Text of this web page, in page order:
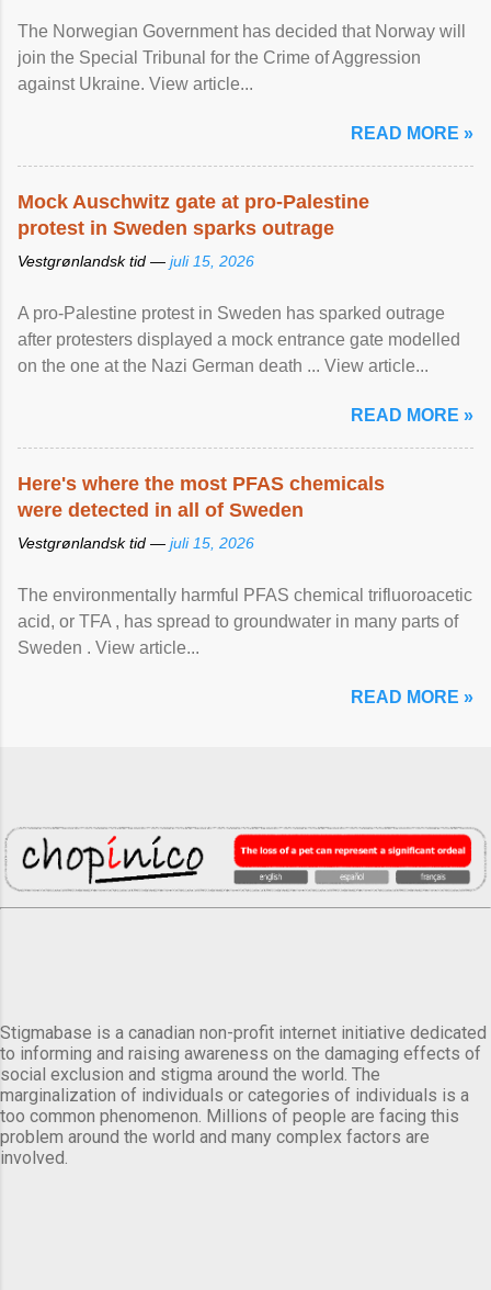
The Norwegian Government has decided that Norway will
join the Special Tribunal for the Crime of Aggression
against Ukraine. View article...
READ MORE »
Mock Auschwitz gate at pro-Palestine
protest in Sweden sparks outrage
Vestgrønlandsk tid — juli 15, 2026
A pro-Palestine protest in Sweden has sparked outrage
after protesters displayed a mock entrance gate modelled
on the one at the Nazi German death ... View article...
READ MORE »
Here's where the most PFAS chemicals
were detected in all of Sweden
Vestgrønlandsk tid — juli 15, 2026
The environmentally harmful PFAS chemical trifluoroacetic
acid, or TFA , has spread to groundwater in many parts of
Sweden . View article...
READ MORE »
Stigmabase is a canadian non-profit internet initiative dedicated
to informing and raising awareness on the damaging effects of
social exclusion and stigma around the world. The
marginalization of individuals or categories of individuals is a
too common phenomenon. Millions of people are facing this
problem around the world and many complex factors are
involved.